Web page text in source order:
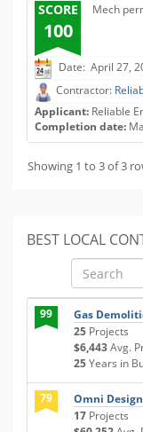
SCORE
100
Mech
Date: April 27,
Contractor:
Applicant: Reliable
Completion date:
Showing 1 to 3 of 3
BEST LOCAL
99
Gas
25 Projects
$6,443Avg.
25Years in
79
Omni
17 Projects